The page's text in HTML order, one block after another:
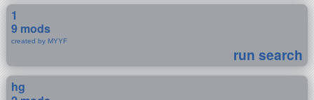
1
9 mods
created by MYYF
run search
hg